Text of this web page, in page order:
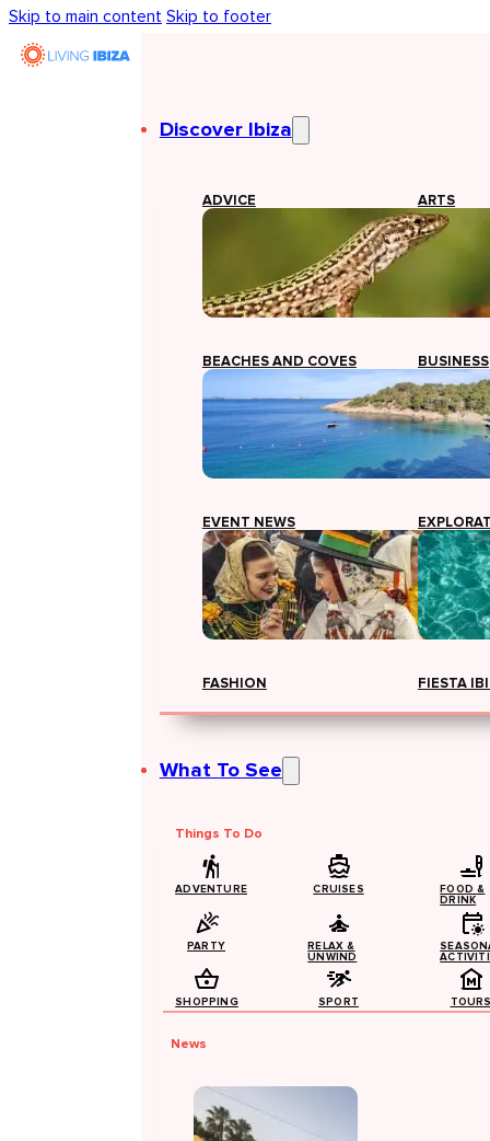
Skip to main content Skip to footer
Discover Ibiza
ADVICE ARTS
BEACHES AND COVES BUSINESS
EVENT NEWS
FASHION FIESTA
What To See
Things To Do
ADVENTURE CRUISES
FOOD &
DRINK
PARTY
RELAX &
UNWIND
SHOPPING SPORT
News